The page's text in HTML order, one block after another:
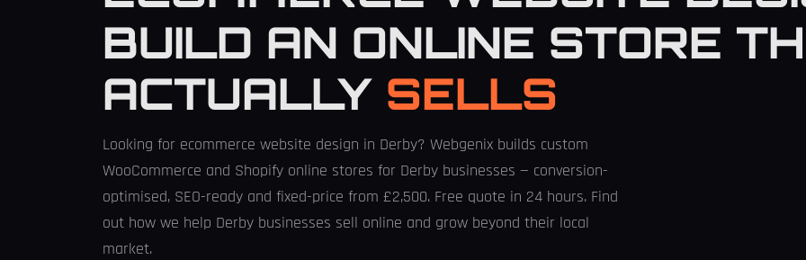
BUILD AN ONLINE STORE
ACTUALLY SELLS
Looking for ecommerce website design in Derby? Webgenix builds custom
WooCommerce and Shopify online stores for Derby businesses — conversion-
optimised, SEO-ready and fixed-price from £2,500. Free quote in 24 hours. Find
out how we help Derby businesses sell online and grow beyond their local
market.